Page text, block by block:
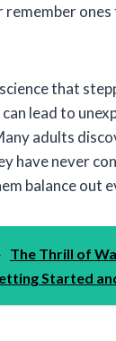
remember ones
that
lead to
adults
have never
balance out
The Thrill of
Started